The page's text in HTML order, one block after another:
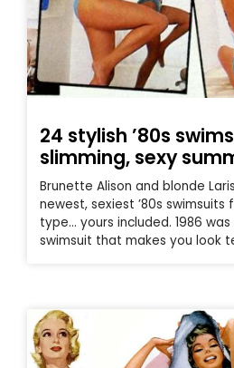
24 stylish ’80s
slimming, sexy
Brunette Alison and blonde
newest, sexiest ’80s
type… yours included. 1986
swimsuit that makes you look